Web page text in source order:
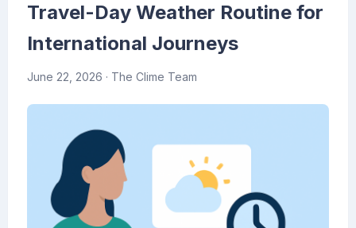
Travel-Day Weather Routine for
International Journeys
June 22, 2026 · The Clime Team